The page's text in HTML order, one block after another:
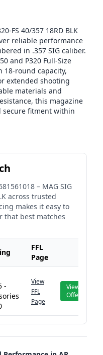
FS 40/357 18RD BLK
reliable performance
in .357 SIG caliber.
and P320 Full-Size
18-round capacity,
extended shooting
materials and
this magazine
secure fitment within
– MAG SIG
across trusted
makes it easy to
that best matches
FFL
Page
-
View
FFL
Page
View
Offer